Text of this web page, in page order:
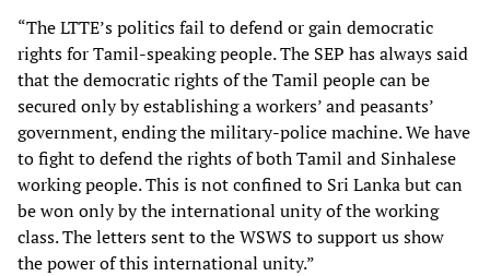
“The LTTE’s politics fail to defend or gain democratic
rights for Tamil-speaking people. The SEP has always said
that the democratic rights of the Tamil people can be
secured only by establishing a workers’ and peasants’
government, ending the military-police machine. We have
to fight to defend the rights of both Tamil and Sinhalese
working people. This is not confined to Sri Lanka but can
be won only by the international unity of the working
class. The letters sent to the WSWS to support us show
the power of this international unity.”